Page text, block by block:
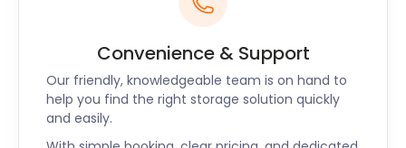
Convenience & Support
Our friendly, knowledgeable team is on hand to
help you find the right storage solution quickly
and easily.